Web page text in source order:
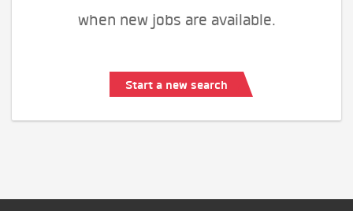
when new jobs are available.
Start a new search